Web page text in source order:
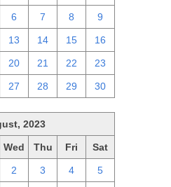
6 7 8 9
13 14 15 16
20 21 22 23
27 28 29 30
2023
Wed Thu Fri Sat
2 3 4 5